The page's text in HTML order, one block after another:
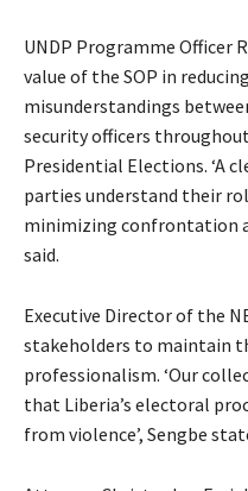
UNDP Programme Officer
value of the SOP in
misunderstandings
security officers
Presidential Elections. ‘A
parties understand their
minimizing confrontation
said.
Executive Director of the
stakeholders to maintain
professionalism. ‘Our
that Liberia’s electoral
from violence’, Sengbe